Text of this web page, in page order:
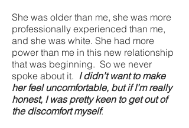
She was older than me, she was more
professionally experienced than me,
and she was white. She had more
power than me in this new relationship
that was beginning. So we never
spoke about it. I didn’t want to make
her feel uncomfortable, but if I’m really
honest, I was pretty keen to get out of
the discomfort myself.